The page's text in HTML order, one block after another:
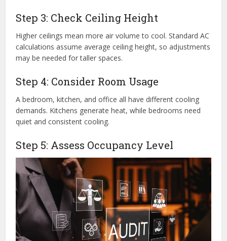
Step 3: Check Ceiling Height
Higher ceilings mean more air volume to cool. Standard AC
calculations assume average ceiling height, so adjustments
may be needed for taller spaces.
Step 4: Consider Room Usage
A bedroom, kitchen, and office all have different cooling
demands. Kitchens generate heat, while bedrooms need
quiet and consistent cooling.
Step 5: Assess Occupancy Level